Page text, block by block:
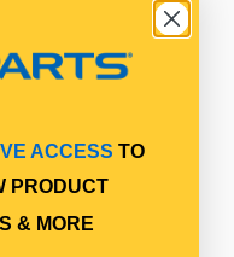
ACCESS TO
PRODUCT
& MORE